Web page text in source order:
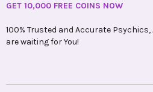
GET 10,000 FREE COINS NOW
100% Trusted and Accurate
are waiting for You!